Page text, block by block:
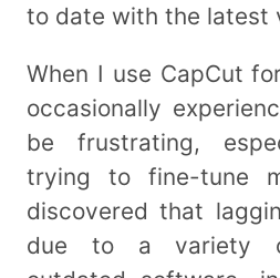
to date with the latest
When I use CapCut
occasionally
be frustrating,
trying to fine-tune
discovered that
due to a variety